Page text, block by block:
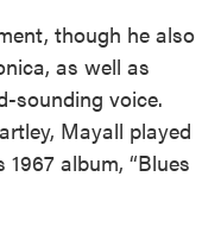
though he also
as well as
sounding voice.
Mayall played
album, “Blues